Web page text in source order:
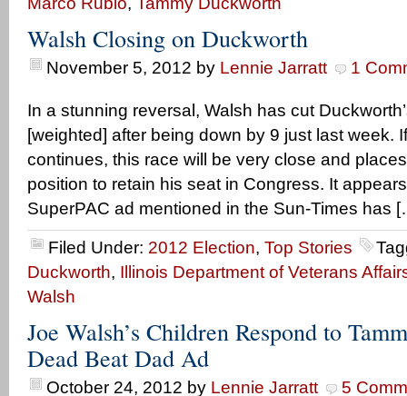
Walsh Closing on Duckworth
November 5, 2012 by Lennie Jarratt 1
In a stunning reversal, Walsh has cut
[weighted] after being down by 9 just last week.
continues, this race will be very close and
position to retain his seat in Congress. It
SuperPAC ad mentioned in the Sun-Times has
Filed Under: 2012 Election, Top Stories
Duckworth, Illinois Department of Veterans
Walsh
Joe Walsh’s Children Respond to
Dead Beat Dad Ad
October 24, 2012 by Lennie Jarratt 5